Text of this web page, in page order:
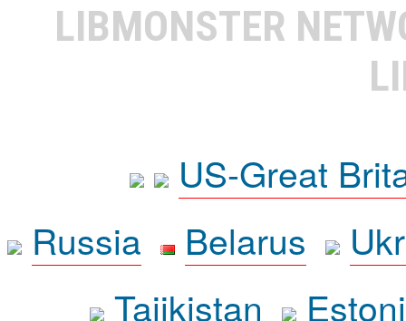
LIBMONSTER
US-Great
Russia
Belarus
Tajikistan